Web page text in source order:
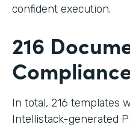
confident execution.
216
In total, 216 templates
Intellistack-generated